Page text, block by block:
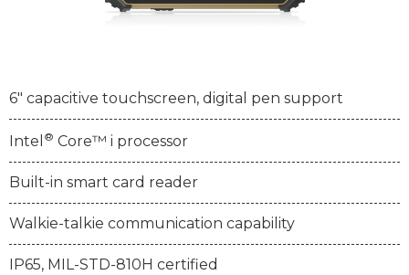
6" capacitive touchscreen, digital pen support
Intel ® Core™ i processor
Built-in smart card reader
Walkie-talkie communication capability
IP65, MIL-STD-810H certified